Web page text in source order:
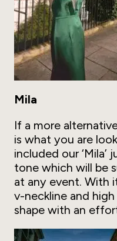
Mila
If a more
is what you are
included our ‘Mila’
tone which will be
at any event. With
v-neckline and high
shape with an